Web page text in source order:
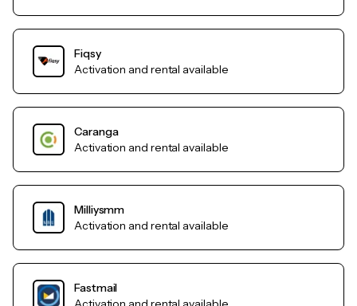
Fiqsy
Activation and rental available
Caranga
Activation and rental available
Milliysmm
Activation and rental available
Fastmail